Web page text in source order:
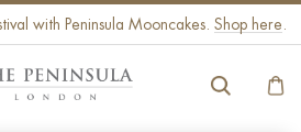
with Peninsula Mooncakes. Shop here